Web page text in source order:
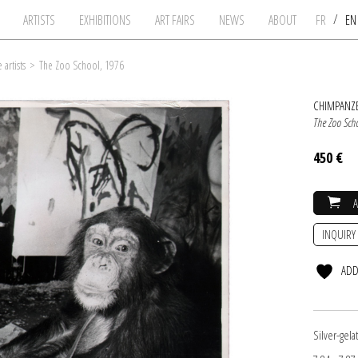
ARTISTS EXHIBITIONS ART FAIRS NEWS ABOUT FR /
artists > The Zoo School, 1976
The Zoo
450 €
INQUIRY
Silver-